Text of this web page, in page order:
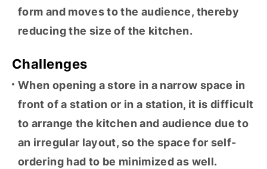
form and moves to the audience, thereby
reducing the size of the kitchen.
Challenges
When opening a store in a narrow space in
front of a station or in a station, it is difficult
to arrange the kitchen and audience due to
an irregular layout, so the space for self-
ordering had to be minimized as well.